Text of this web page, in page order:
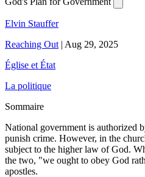
Elvin Stauffer
Reaching Out | Aug 29, 2025
Église et État
La politique
Sommaire
National government is authorized
punish crime. However, in the
subject to the higher law of God.
the two, "we ought to obey God
apostles.